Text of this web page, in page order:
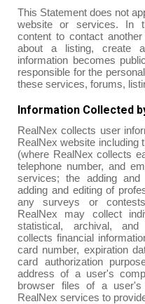
This Statement does not
website or services. In
content to contact
about a listing, create
information becomes
responsible for the
these services, forums,
Information Collected
RealNex collects user
RealNex website including
(where RealNex collects
telephone number, and
services; the adding
adding and editing of
any surveys or
RealNex may collect
statistical, archival,
collects financial
card number, expiration
card authorization
address of a user's
browser files of a
RealNex services to